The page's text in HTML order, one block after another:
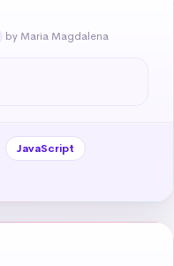
by Maria Magdalena
JavaScript